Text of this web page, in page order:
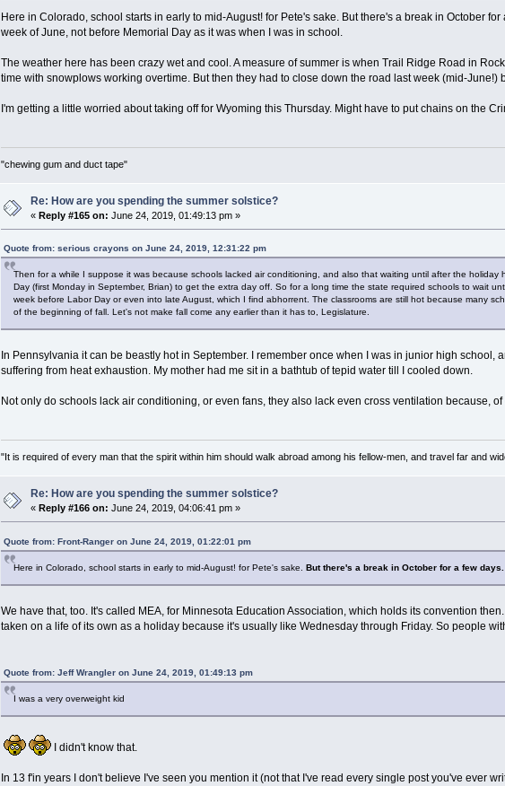
Here in Colorado, school starts in early to mid-August! for Pete's sake. But there's a break in October
week of June, not before Memorial Day as it was when I was in school.
The weather here has been crazy wet and cool. A measure of summer is when Trail Ridge Road in
time with snowplows working overtime. But then they had to close down the road last week (mid-June!)
I'm getting a little worried about taking off for Wyoming this Thursday. Might have to put chains on the
"chewing gum and duct tape"
Re: How are you spending the summer solstice?
« Reply #165 on: June 24, 2019, 01:49:13 pm »
Quote from: serious crayons on June 24, 2019, 12:31:22 pm
Then for a while I suppose it was because schools lacked air conditioning, and also that waiting until after the
Day (first Monday in September, Brian) to get the extra day off. So for a long time the state required schools to wait
week before Labor Day or even into late August, which I find abhorrent. The classrooms are still hot because many
of the beginning of fall. Let's not make fall come any earlier than it has to, Legislature.
In Pennsylvania it can be beastly hot in September. I remember once when I was in junior high
suffering from heat exhaustion. My mother had me sit in a bathtub of tepid water till I cooled down.
Not only do schools lack air conditioning, or even fans, they also lack even cross ventilation because,
"It is required of every man that the spirit within him should walk abroad among his fellow-men, and travel far and
Re: How are you spending the summer solstice?
« Reply #166 on: June 24, 2019, 04:06:41 pm »
Quote from: Front-Ranger on June 24, 2019, 01:22:01 pm
Here in Colorado, school starts in early to mid-August! for Pete's sake.But there's a break in October for a few days.
We have that, too. It's called MEA, for Minnesota Education Association, which holds its convention
taken on a life of its own as a holiday because it's usually like Wednesday through Friday. So people
Quote from: Jeff Wrangler on June 24, 2019, 01:49:13 pm
I was a very overweight kid
I didn't know that.
In 13 f'in years I don't believe I've seen you mention it (not that I've read every single post you've ever